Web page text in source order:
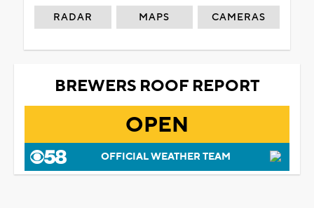
RADAR MAPS CAMERAS
BREWERS ROOF REPORT
OPEN
OFFICIAL WEATHER TEAM